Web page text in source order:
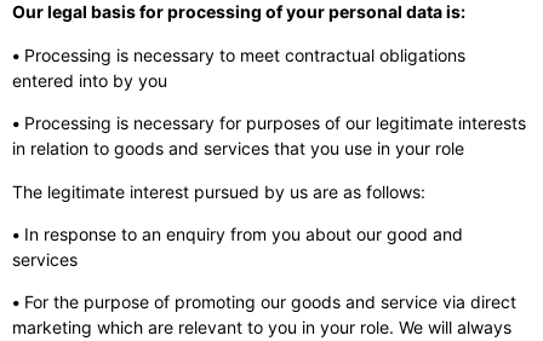
Our legal basis for processing of your personal data is:
• Processing is necessary to meet contractual obligations
entered into by you
• Processing is necessary for purposes of our legitimate interests
in relation to goods and services that you use in your role
The legitimate interest pursued by us are as follows:
• In response to an enquiry from you about our good and
services
• For the purpose of promoting our goods and service via direct
marketing which are relevant to you in your role. We will always